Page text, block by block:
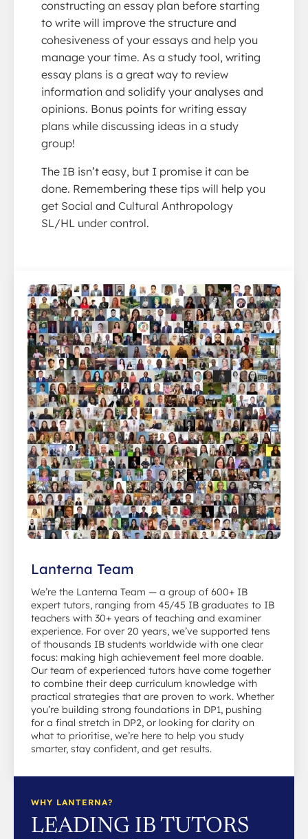
constructing an essay plan before starting
to write will improve the structure and
cohesiveness of your essays and help you
manage your time. As a study tool, writing
essay plans is a great way to review
information and solidify your analyses and
opinions. Bonus points for writing essay
plans while discussing ideas in a study
group!
The IB isn’t easy, but I promise it can be
done. Remembering these tips will help you
get Social and Cultural Anthropology
SL/HL under control.
Lanterna Team
We’re the Lanterna Team — a group of 600+ IB
expert tutors, ranging from 45/45 IB graduates to IB
teachers with 30+ years of teaching and examiner
experience. For over 20 years, we’ve supported tens
of thousands IB students worldwide with one clear
focus: making high achievement feel more doable.
Our team of experienced tutors have come together
to combine their deep curriculum knowledge with
practical strategies that are proven to work. Whether
you’re building strong foundations in DP1, pushing
for a final stretch in DP2, or looking for clarity on
what to prioritise, we’re here to help you study
smarter, stay confident, and get results.
WHY LANTERNA?
LEADING IB TUTORS